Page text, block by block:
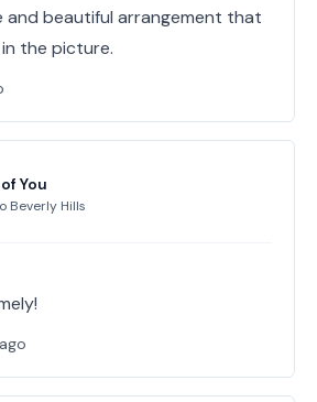
and beautiful arrangement that
the picture.
You
Beverly Hills